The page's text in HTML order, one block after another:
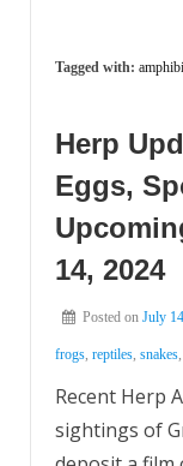
Tagged with:
Herp
Eggs,
14, 2024
Posted on July
frogs, reptiles, snakes,
Recent Herp
sightings of